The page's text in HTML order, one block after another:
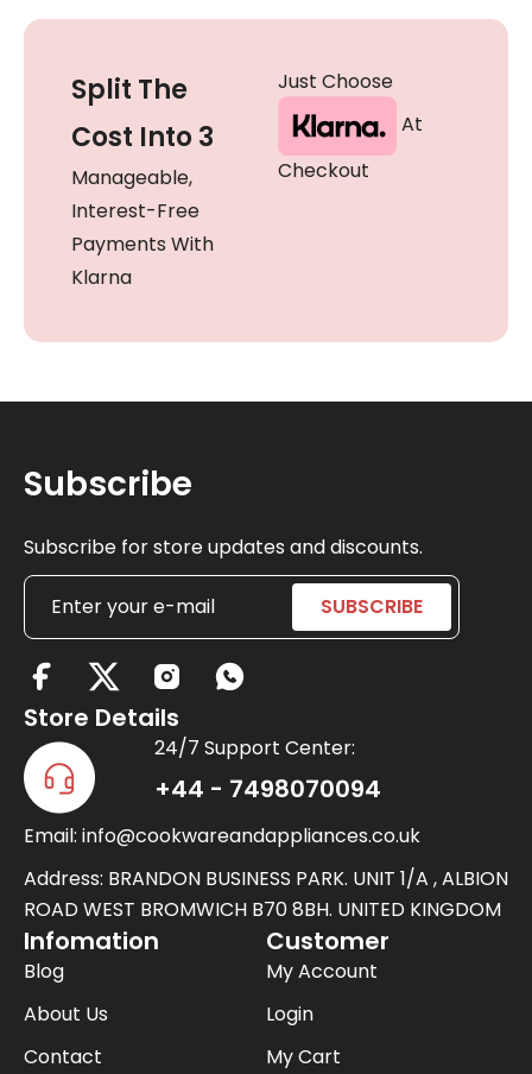
Split The
Cost Into 3
Manageable,
Interest-Free
Payments With
Klarna
Just Choose
At
Checkout
Subscribe
Subscribe for store updates and discounts.
X
-
t
t
e
r
Store Details
24/7 Support Center:
+44 - 7498070094
Email: info@cookwareandappliances.co.uk
Address: BRANDON BUSINESS PARK. UNIT 1/A , ALBION
ROAD WEST BROMWICH B70 8BH. UNITED KINGDOM
Infomation
Blog
About Us
Contact
Customer
My Account
Login
My Cart